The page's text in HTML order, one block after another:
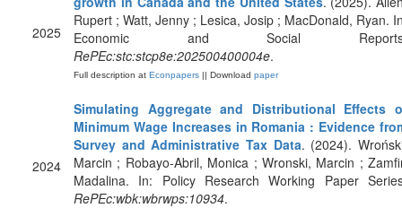
2025
Rupert ; Watt, Jenny ; Lesica, Josip ; MacDonald, Ryan.
Economic and Social
RePEc:stc:stcp8e:202500400004e.
Full description at Econpapers || Download paper
2024
Simulating Aggregate and Distributional Effects
Minimum Wage Increases in Romania : Evidence
Survey and Administrative Tax Data. (2024).
Marcin ; Robayo-Abril, Monica ; Wronski, Marcin ;
Madalina. In: Policy Research Working Paper
RePEc:wbk:wbrwps:10934.